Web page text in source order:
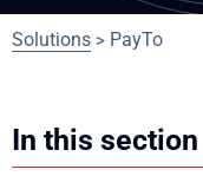
Solutions > PayTo
In this section